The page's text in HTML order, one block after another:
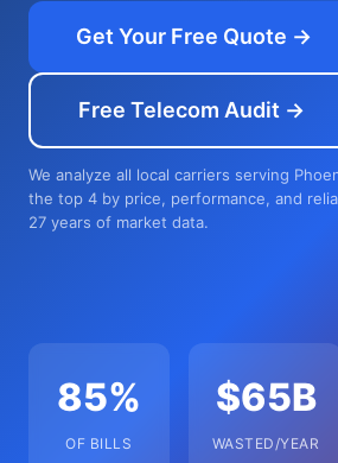
Get Your Free Quote →
Free Telecom Audit →
We analyze all local carriers serving
the top 4 by price, performance, and
27 years of market data.
85%
OF BILLS
$65B
WASTED/YEAR